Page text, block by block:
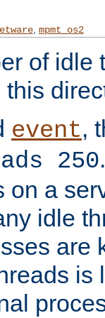
, mpmt_os2
of idle
event,
250
on a
idle
are
is